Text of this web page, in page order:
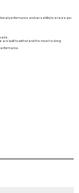
performance and versatility to ensure you
are built to withstand the most testing